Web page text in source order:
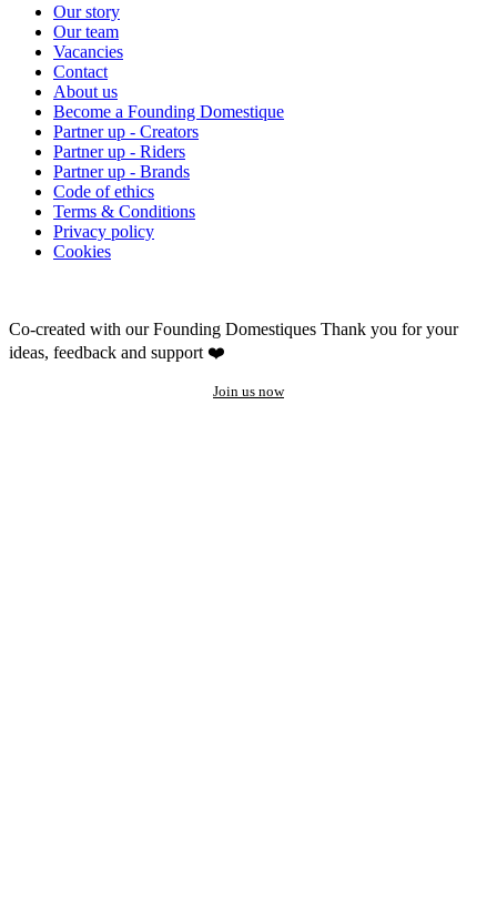
Our story
Our team
Vacancies
Contact
About us
Become a Founding Domestique
Partner up - Creators
Partner up - Riders
Partner up - Brands
Code of ethics
Terms & Conditions
Privacy policy
Cookies
Co-created with our Founding Domestiques Thank you for your
ideas, feedback and support ❤️
Join us now